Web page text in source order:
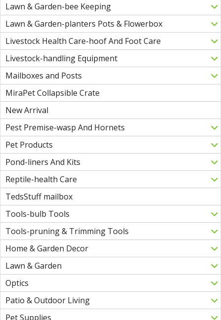
Lawn & Garden-bee Keeping
Lawn & Garden-planters Pots & Flowerbox
Livestock Health Care-hoof And Foot Care
Livestock-handling Equipment
Mailboxes and Posts
MiraPet Collapsible Crate
New Arrival
Pest Premise-wasp And Hornets
Pet Products
Pond-liners And Kits
Reptile-health Care
TedsStuff mailbox
Tools-bulb Tools
Tools-pruning & Trimming Tools
Home & Garden Decor
Lawn & Garden
Optics
Patio & Outdoor Living
Pet Supplies